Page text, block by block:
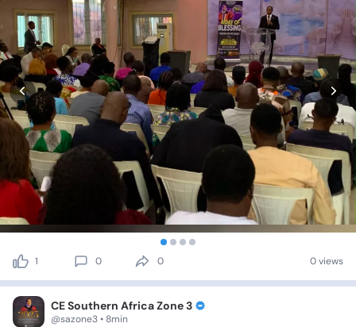
1 0 0 0 views
CE Southern Africa Zone 3
@sazone3 • 8min